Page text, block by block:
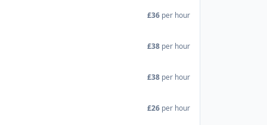
£36 per hour
£38 per hour
£38 per hour
£26 per hour